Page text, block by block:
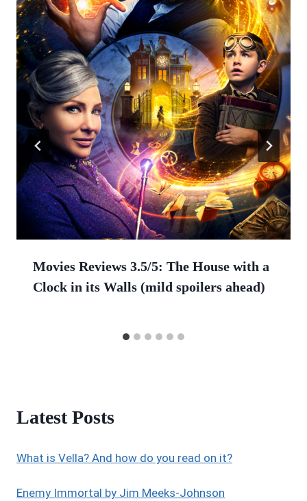
Movies Reviews 3.5/5: The House with a
Clock in its Walls (mild spoilers ahead)
Latest Posts
What is Vella? And how do you read on it?
Enemy Immortal by Jim Meeks-Johnson